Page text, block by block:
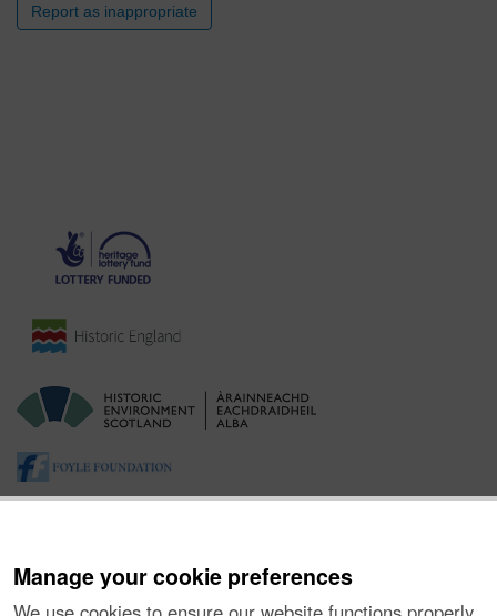
Manage your cookie preferences
Report as inappropriate